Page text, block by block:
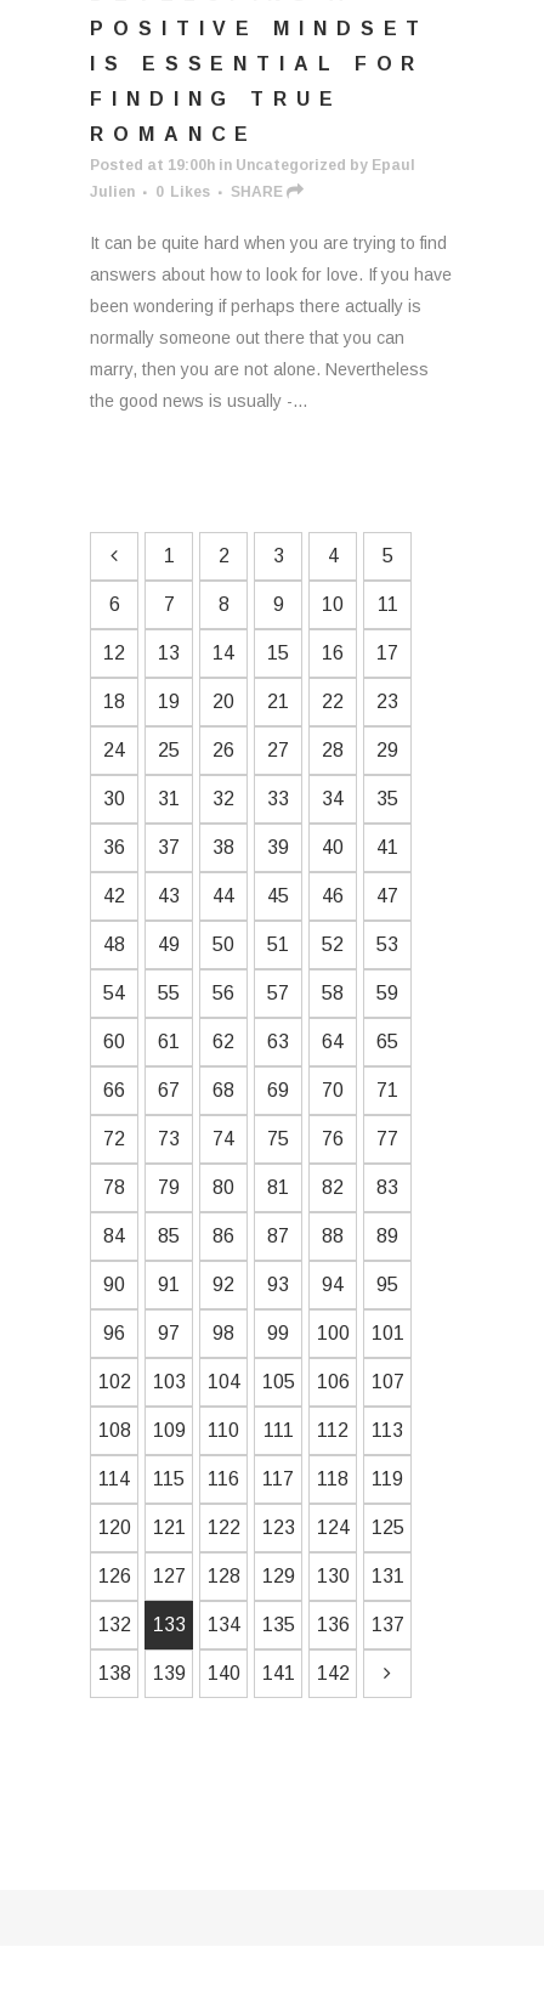
POSITIVE MINDSET
IS ESSENTIAL FOR
FINDING TRUE
ROMANCE
Posted at 19:00h in Uncategorized by Epaul
Julien
0 Likes SHARE
It can be quite hard when you are trying to find
answers about how to look for love. If you have
been wondering if perhaps there actually is
normally someone out there that you can
marry, then you are not alone. Nevertheless
the good news is usually -...
1 2 3 4 5
6 7 8 9 10 11
12 13 14 15 16 17
18 19 20 21 22 23
24 25 26 27 28 29
30 31 32 33 34 35
36 37 38 39 40 41
42 43 44 45 46 47
48 49 50 51 52 53
54 55 56 57 58 59
60 61 62 63 64 65
66 67 68 69 70 71
72 73 74 75 76 77
78 79 80 81 82 83
84 85 86 87 88 89
90 91 92 93 94 95
96 97 98 99 100 101
102 103 104 105 106 107
108 109 110 111 112 113
114 115 116 117 118 119
120 121 122 123 124 125
126 127 128 129 130 131
132 133 134 135 136 137
138 139 140 141 142